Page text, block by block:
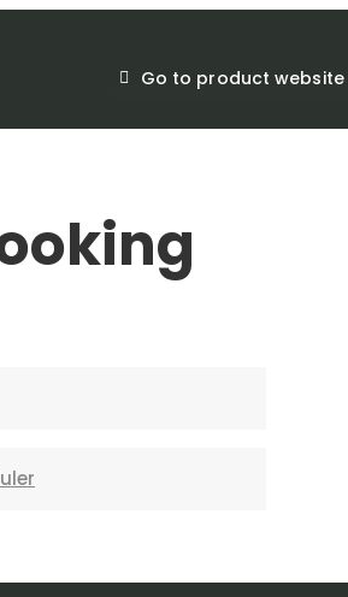
Go to product website